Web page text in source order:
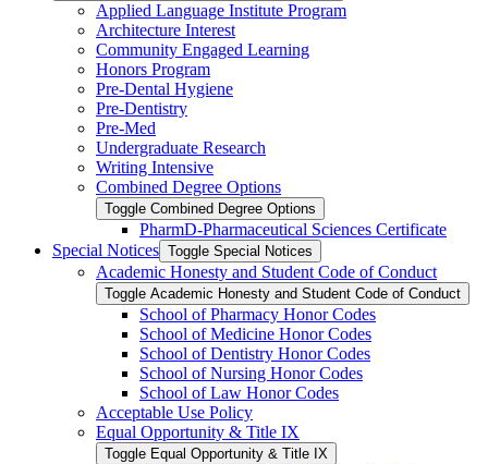
Applied Language Institute Program
Architecture Interest
Community Engaged Learning
Honors Program
Pre-​Dental Hygiene
Pre-​Dentistry
Pre-​Med
Undergraduate Research
Writing Intensive
Combined Degree Options
Toggle Combined Degree Options
PharmD-​Pharmaceutical Sciences Certificate
Special Notices Toggle Special Notices
Academic Honesty and Student Code of Conduct
Toggle Academic Honesty and Student Code of Conduct
School of Pharmacy Honor Codes
School of Medicine Honor Codes
School of Dentistry Honor Codes
School of Nursing Honor Codes
School of Law Honor Codes
Acceptable Use Policy
Equal Opportunity &​ Title IX
Toggle Equal Opportunity &​ Title IX